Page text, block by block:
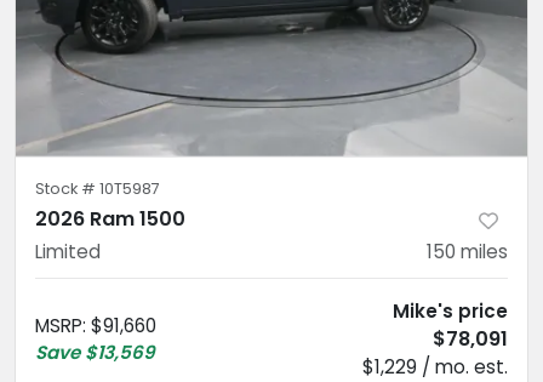
Stock # 10T5987
2026 Ram 1500
Limited 150 miles
MSRP: $91,660
Save $13,569
Mike's price
$78,091
$1,229 / mo. est.